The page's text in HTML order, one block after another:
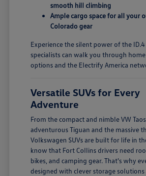
smooth hill climbing
Ample cargo space for all your
Colorado gear
Experience the silent power of the
specialists can walk you through
options and the Electrify America
Versatile SUVs for Every
Adventure
From the compact and nimble VW
adventurous Tiguan and the massive
Volkswagen SUVs are built for life in
know that Fort Collins drivers need
bikes, and camping gear. That's why
designed with clever storage